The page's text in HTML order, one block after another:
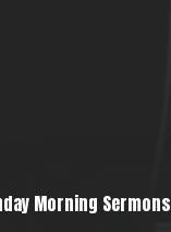
Morning Sermons